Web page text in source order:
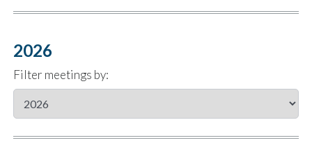
2026
Filter meetings by: